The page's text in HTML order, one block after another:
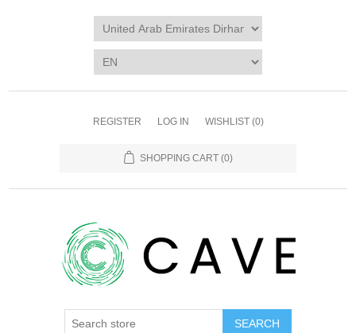
REGISTER LOG IN WISHLIST (0)
SHOPPING CART (0)
SEARCH